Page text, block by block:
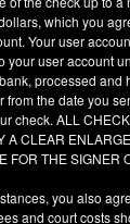
which you
Your user
your user account
processed and
from the date you
check. ALL
A CLEAR
FOR THE SIGNER
you also
and court costs